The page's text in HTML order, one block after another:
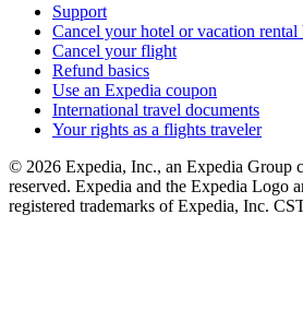
Support
Cancel your hotel or vacation
Cancel your flight
Refund basics
Use an Expedia coupon
International travel documents
Your rights as a flights traveler
© 2026 Expedia, Inc., an Expedia Group
reserved. Expedia and the Expedia Logo
registered trademarks of Expedia, Inc.